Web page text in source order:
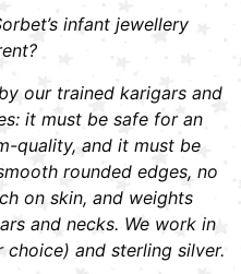
infant jewellery
our trained karigars and
it must be safe for an
quality, and it must be
rounded edges, no
on skin, and weights
and necks. We work in
choice) and sterling silver.